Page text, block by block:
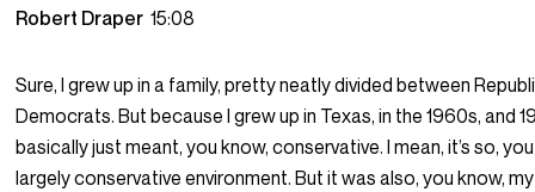
Robert Draper15:08
Sure, I grew up in a family, pretty neatly divided between
Democrats. But because I grew up in Texas, in the 1960s, and
basically just meant, you know, conservative. I mean, it’s so,
largely conservative environment. But it was also, you know,